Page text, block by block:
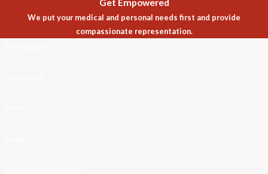
Get Empowered
We put your medical and personal needs first and provide
compassionate representation.